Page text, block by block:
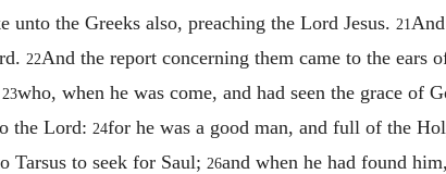
unto the Greeks also, preaching the Lord Jesus. 21
22And the report concerning them came to the ears
23who, when he was come, and had seen the grace of
the Lord: 24for he was a good man, and full of the
Tarsus to seek for Saul; 26and when he had found